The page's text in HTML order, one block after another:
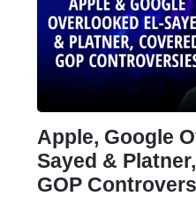
Apple, Google
Sayed &
GOP